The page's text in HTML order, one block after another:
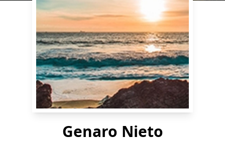
Genaro Nieto